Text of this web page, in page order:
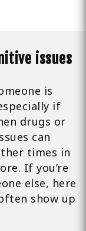
issues
is
if
drugs or
can
times in
If you’re
else, here
show up